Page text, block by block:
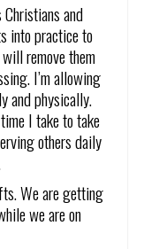
and
into practice to
remove them
I’m allowing
and physically.
I take to take
others daily
We are getting
we are on